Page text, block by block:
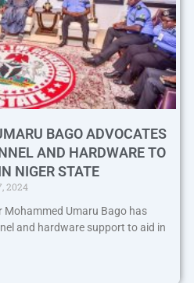
BAGO ADVOCATES
AND HARDWARE TO
NIGER STATE
2024
Mohammed Umaru Bago has
and hardware support to aid in